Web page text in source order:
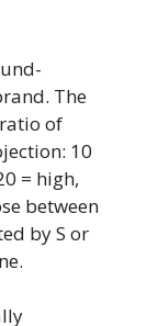
The
of
10
= high,
between
by S or